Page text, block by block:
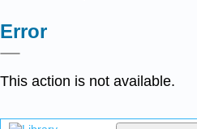
Error
This action is not available.